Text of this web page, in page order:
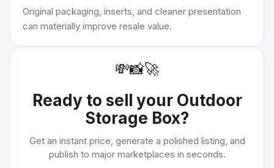
Original packaging, inserts, and cleaner presentation
can materially improve resale value.
💸📸🚀
Ready to sell your Outdoor
Storage Box?
Get an instant price, generate a polished listing, and
publish to major marketplaces in seconds.